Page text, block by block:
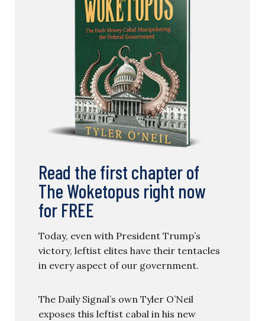
Read the first chapter of
The Woketopus right now
for FREE
Today, even with President Trump’s
victory, leftist elites have their tentacles
in every aspect of our government.
The Daily Signal’s own Tyler O’Neil
exposes this leftist cabal in his new